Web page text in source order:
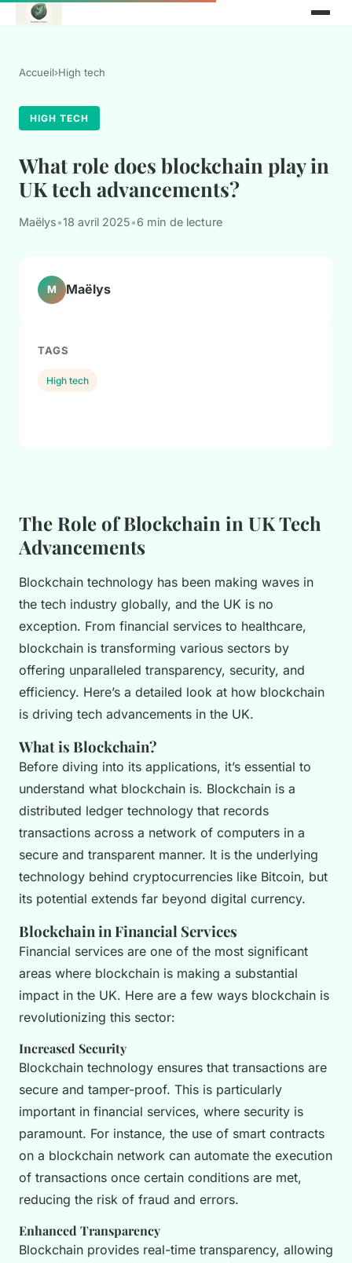
Accueil›High tech
HIGH TECH
What role does blockchain play in
UK tech advancements?
Maëlys•18 avril 2025•6 min de lecture
The Role of Blockchain in UK Tech
Advancements
Blockchain technology has been making waves in
the tech industry globally, and the UK is no
exception. From financial services to healthcare,
blockchain is transforming various sectors by
offering unparalleled transparency, security, and
efficiency. Here’s a detailed look at how blockchain
is driving tech advancements in the UK.
What is Blockchain?
Before diving into its applications, it’s essential to
understand what blockchain is. Blockchain is a
distributed ledger technology that records
transactions across a network of computers in a
secure and transparent manner. It is the underlying
technology behind cryptocurrencies like Bitcoin, but
its potential extends far beyond digital currency.
Blockchain in Financial Services
Financial services are one of the most significant
areas where blockchain is making a substantial
impact in the UK. Here are a few ways blockchain is
revolutionizing this sector:
Increased Security
Blockchain technology ensures that transactions are
secure and tamper-proof. This is particularly
important in financial services, where security is
paramount. For instance, the use of smart contracts
on a blockchain network can automate the execution
of transactions once certain conditions are met,
reducing the risk of fraud and errors.
Enhanced Transparency
Blockchain provides real-time transparency, allowing
M Maëlys
TAGS
High tech